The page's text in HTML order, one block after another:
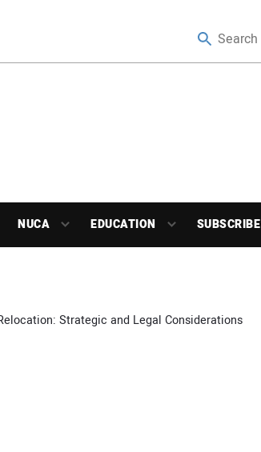
NUCA EDUCATION SUBSCRIBE
Strategic and Legal Considerations